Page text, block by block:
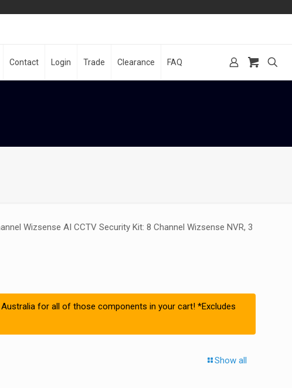
Contact Login Trade Clearance FAQ
Wizsense AI CCTV Security Kit: 8 Channel Wizsense NVR, 3
for all of those components in your cart! *Excludes
Show all